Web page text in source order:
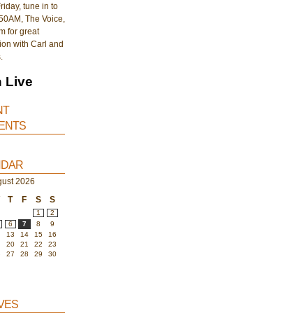
tune in to
The Voice,
for great
with Carl and
Live
2026
T F S S
1
2
6 7 8
9
13 14 15
16
20 21 22
23
27 28 29
30